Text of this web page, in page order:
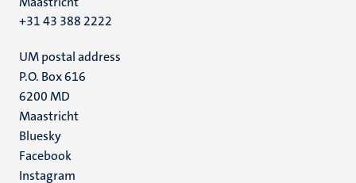
+31 43 388 2222
UM postal address
P.O. Box 616
6200 MD
Maastricht
Social
media
Bluesky
Facebook
Instagram